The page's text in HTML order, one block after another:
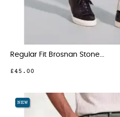
Regular Fit Brosnan Stone...
£45.00
NEW